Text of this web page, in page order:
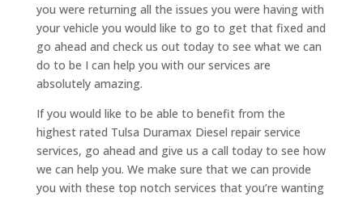
you were returning all the issues you were having with
your vehicle you would like to go to get that fixed and
go ahead and check us out today to see what we can
do to be I can help you with our services are
absolutely amazing.
If you would like to be able to benefit from the
highest rated Tulsa Duramax Diesel repair service
services, go ahead and give us a call today to see how
we can help you. We make sure that we can provide
you with these top notch services that you’re wanting